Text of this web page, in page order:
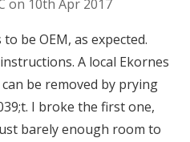
on 10th Apr 2017
be OEM, as expected.
A local Ekornes
be removed by prying
I broke the first one,
barely enough room to